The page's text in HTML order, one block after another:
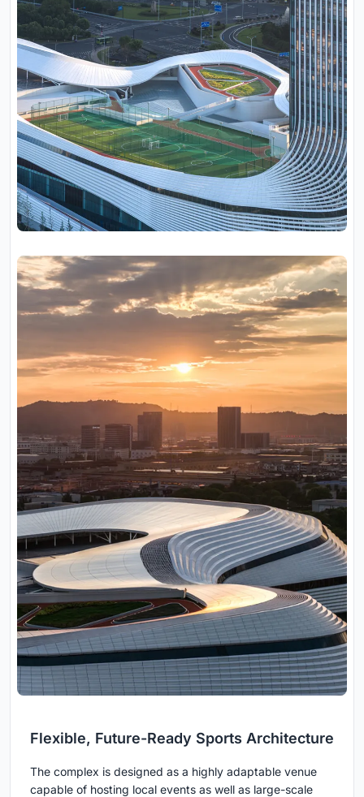
Flexible, Future-Ready Sports Architecture
The complex is designed as a highly adaptable venue
capable of hosting local events as well as large-scale